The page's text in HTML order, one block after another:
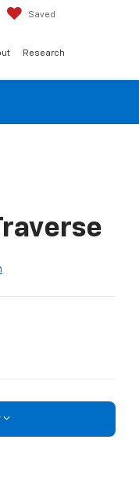
Saved
Research